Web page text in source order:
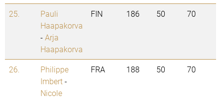
25.
Pauli
Haapakorva
-Arja
Haapakorva
FIN 186 50 70
26.
Philippe
Imbert-
Nicole
FRA 188 50 70